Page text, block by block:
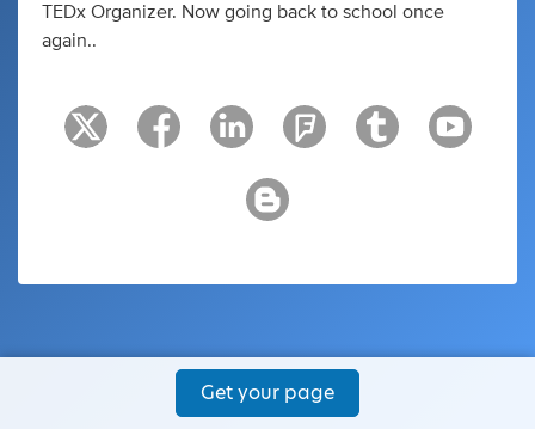
TEDx Organizer. Now going back to school once
again..
Get your page